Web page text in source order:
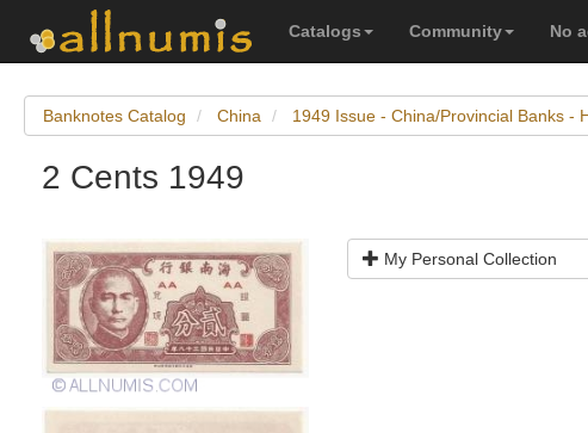
Catalogs Community No
Banknotes Catalog China 1949 Issue - China/Provincial Banks -
2 Cents 1949
My Personal Collection